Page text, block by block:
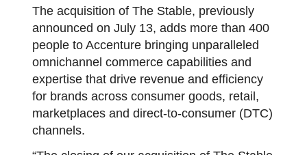
The acquisition of The Stable, previously
announced on July 13, adds more than 400
people to Accenture bringing unparalleled
omnichannel commerce capabilities and
expertise that drive revenue and efficiency
for brands across consumer goods, retail,
marketplaces and direct-to-consumer (DTC)
channels.